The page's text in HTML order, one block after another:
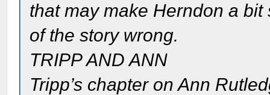
that may make Herndon a bit
of the story wrong.
TRIPP AND ANN
Tripp’s chapter on Ann